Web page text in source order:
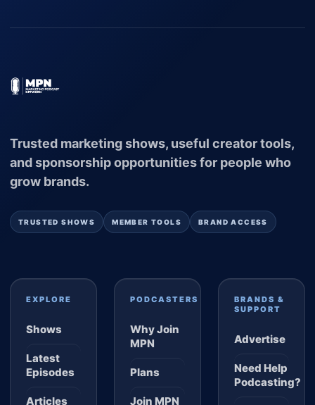
Trusted marketing shows, useful creator tools,
and sponsorship opportunities for people who
grow brands.
TRUSTED SHOWS MEMBER TOOLS BRAND ACCESS
EXPLORE
Shows
Latest
Episodes
Articles
PODCASTERS
Why Join
MPN
Plans
Join MPN
BRANDS &
SUPPORT
Advertise
Need Help
Podcasting?